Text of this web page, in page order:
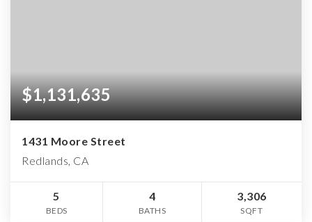
$1,131,635
1431 Moore Street
Redlands, CA
5
BEDS
4
BATHS
3,306
SQFT